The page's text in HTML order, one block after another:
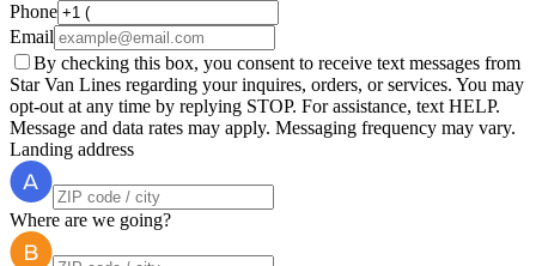
Phone
Email
By checking this box, you consent to receive text messages from
Star Van Lines regarding your inquires, orders, or services. You may
opt-out at any time by replying STOP. For assistance, text HELP.
Message and data rates may apply. Messaging frequency may vary.
Landing address
Where are we going?